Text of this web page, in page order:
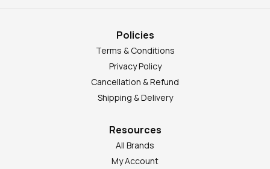
Policies
Terms & Conditions
Privacy Policy
Cancellation & Refund
Shipping & Delivery
Resources
All Brands
My Account